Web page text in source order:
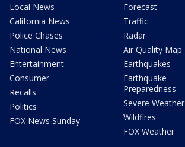
Local News
California News
Police Chases
National News
Entertainment
Consumer
Recalls
Politics
FOX News Sunday
Forecast
Traffic
Radar
Air Quality Map
Earthquakes
Earthquake
Preparedness
Severe Weather
Wildfires
FOX Weather